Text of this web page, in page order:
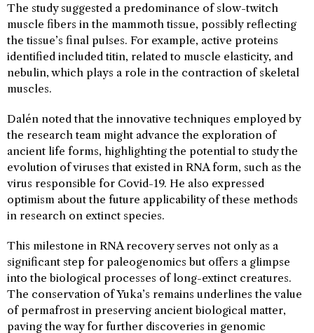
The study suggested a predominance of slow-twitch
muscle fibers in the mammoth tissue, possibly reflecting
the tissue’s final pulses. For example, active proteins
identified included titin, related to muscle elasticity, and
nebulin, which plays a role in the contraction of skeletal
muscles.
Dalén noted that the innovative techniques employed by
the research team might advance the exploration of
ancient life forms, highlighting the potential to study the
evolution of viruses that existed in RNA form, such as the
virus responsible for Covid-19. He also expressed
optimism about the future applicability of these methods
in research on extinct species.
This milestone in RNA recovery serves not only as a
significant step for paleogenomics but offers a glimpse
into the biological processes of long-extinct creatures.
The conservation of Yuka’s remains underlines the value
of permafrost in preserving ancient biological matter,
paving the way for further discoveries in genomic